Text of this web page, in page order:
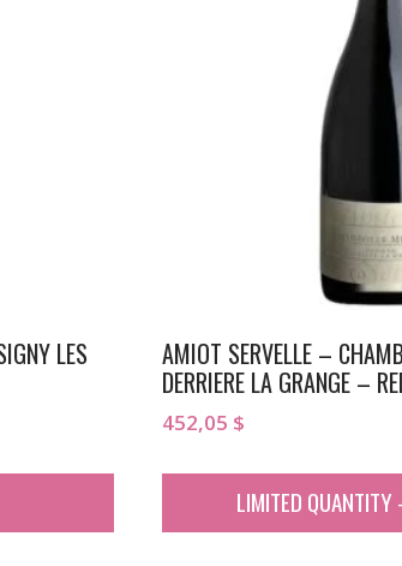
LES
AMIOT SERVELLE –
DERRIERE LA GRANGE –
452,05 $
LIMITED